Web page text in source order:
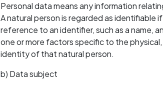
Personal data means any information
A natural person is regarded as identifiable
reference to an identifier, such as a name,
one or more factors specific to the
identity of that natural person.
b) Data subject